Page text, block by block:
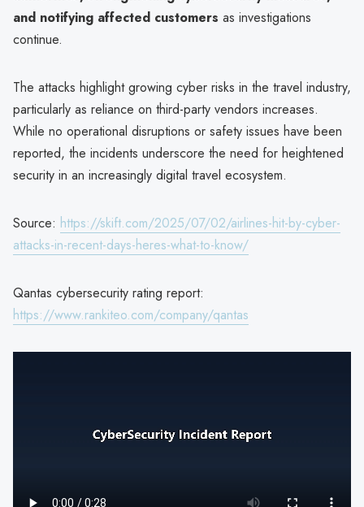
and notifying affected customers as investigations
continue.
The attacks highlight growing cyber risks in the travel industry,
particularly as reliance on third-party vendors increases.
While no operational disruptions or safety issues have been
reported, the incidents underscore the need for heightened
security in an increasingly digital travel ecosystem.
Source: https://skift.com/2025/07/02/airlines-hit-by-cyber-
attacks-in-recent-days-heres-what-to-know/
Qantas cybersecurity rating report:
https://www.rankiteo.com/company/qantas